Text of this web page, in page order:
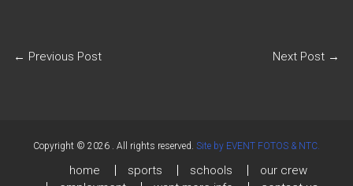
← Previous Post Next Post →
Copyright © 2026 . All rights reserved. Site by EVENT FOTOS & NTC.
home sports schools
our crew